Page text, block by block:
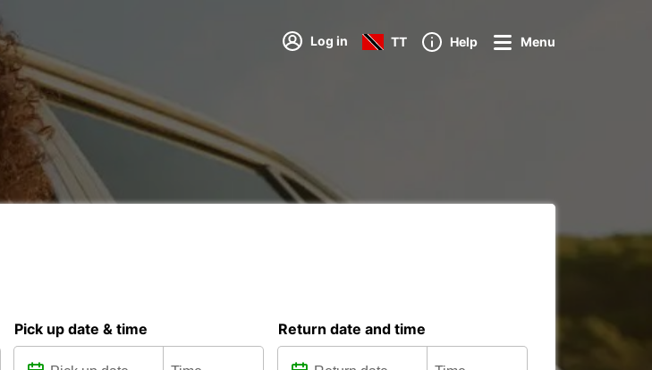
Log in TT Help Menu
Pick up date & time Return date and time